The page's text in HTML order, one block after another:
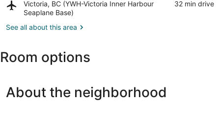
Park
of
Victoria
Victoria, BC (YWH-Victoria Inner Harbour
Seaplane Base)
Airport,
Victoria,
(YWH-
Harbour
Seaplane
‪32 min drive‬
See all about this area
Room options
About the neighborhood